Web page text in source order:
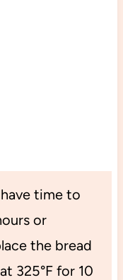
time to
or
the bread
325°F for 10